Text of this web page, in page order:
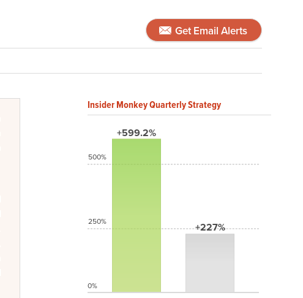
Get Email Alerts
Insider Monkey Quarterly Strategy
+599.2%
+227%
500%
250%
0%